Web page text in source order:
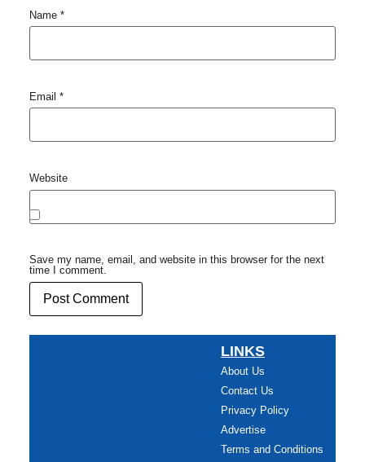
Name *
Email *
Website
Save my name, email, and website in this browser for the next
time I comment.
LINKS
About Us
Contact Us
Privacy Policy
Advertise
Terms and Conditions